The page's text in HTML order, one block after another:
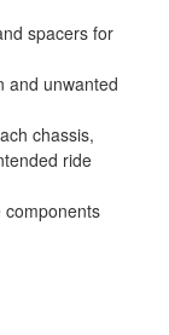
spacers for
and unwanted
chassis,
ride
components